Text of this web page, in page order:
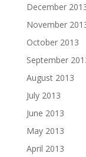
December
November
October 2013
September
August 2013
July 2013
June 2013
May 2013
April 2013